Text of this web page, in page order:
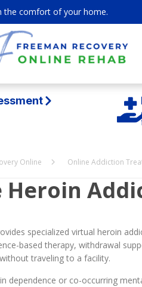
the comfort of your home.
Online Online Addiction
Heroin
specialized virtual heroin
based therapy, withdrawal
traveling to a facility.
dependence or co-occurring